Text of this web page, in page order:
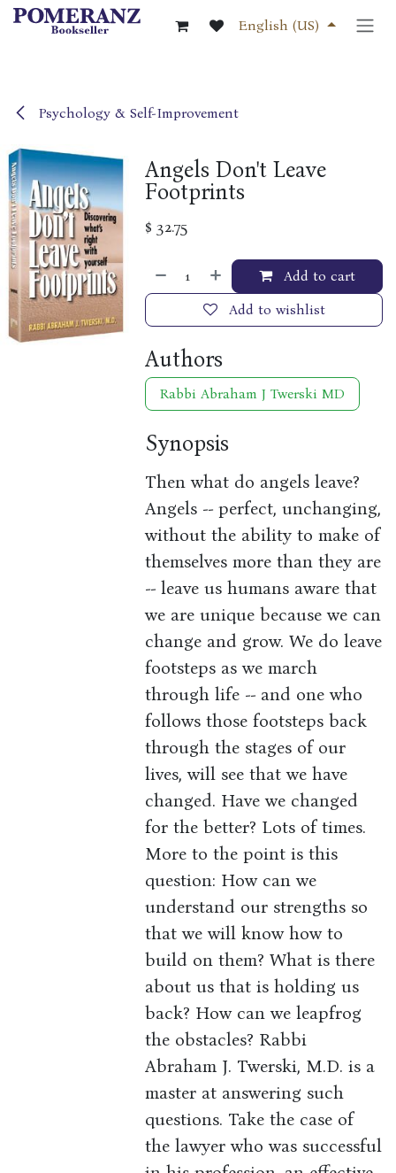
Skip to Content
English (US)
Psychology & Self-Improvement
Angels Don't Leave
Footprints
$32.75
Add to cart
Add to wishlist
Authors
Rabbi Abraham J Twerski MD
Synopsis
Then what do angels leave?
Angels -- perfect, unchanging,
without the ability to make of
themselves more than they are
-- leave us humans aware that
we are unique because we can
change and grow. We do leave
footsteps as we march
through life -- and one who
follows those footsteps back
through the stages of our
lives, will see that we have
changed. Have we changed
for the better? Lots of times.
More to the point is this
question: How can we
understand our strengths so
that we will know how to
build on them? What is there
about us that is holding us
back? How can we leapfrog
the obstacles? Rabbi
Abraham J. Twerski, M.D. is a
master at answering such
questions. Take the case of
the lawyer who was successful